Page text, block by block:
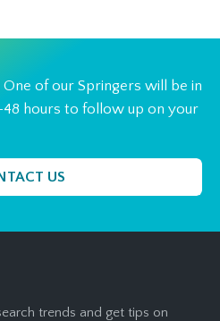
of our Springers will be in
hours to follow up on your
US
trends and get tips on